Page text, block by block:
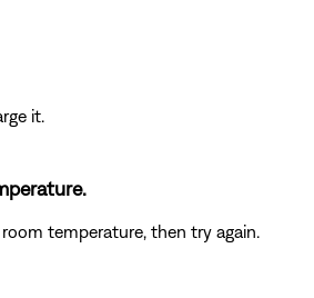
it.
temperature, then try again.